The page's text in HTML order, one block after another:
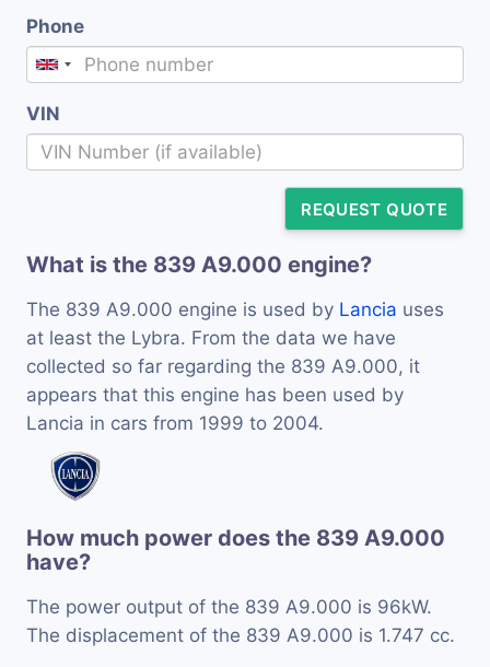
Phone
VIN
REQUEST QUOTE
What is the 839 A9.000 engine?
The 839 A9.000 engine is used by Lancia uses
at least the Lybra. From the data we have
collected so far regarding the 839 A9.000, it
appears that this engine has been used by
Lancia in cars from 1999 to 2004.
How much power does the 839 A9.000
have?
The power output of the 839 A9.000 is 96kW.
The displacement of the 839 A9.000 is 1.747 cc.